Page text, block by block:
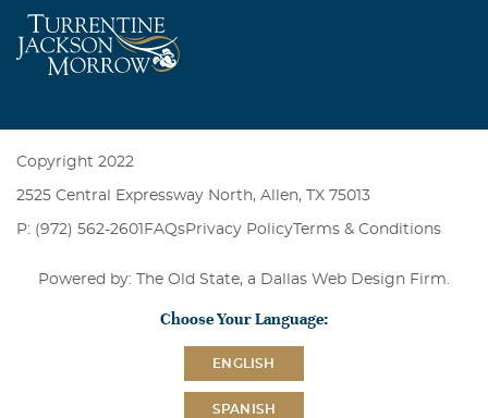
Copyright 2022
2525 Central Expressway North, Allen, TX 75013
P: (972) 562-2601 FAQsPrivacy Policy Terms & Conditions
Powered by: The Old State, a Dallas Web Design Firm.
Choose Your Language:
ENGLISH
SPANISH